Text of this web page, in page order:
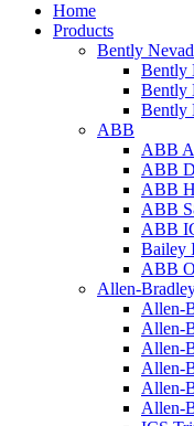
Home
Products
Bently
Bently
Bently
Bently
ABB
ABB
ABB
ABB
ABB
ABB
Bailey
ABB
Allen-
Allen-
Allen-
Allen-
Allen-
Allen-
Allen-